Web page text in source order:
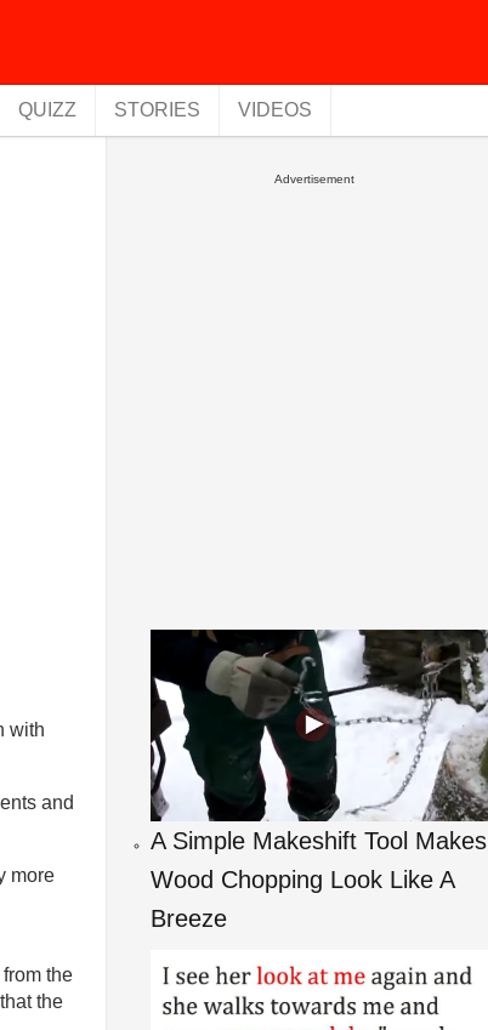
QUIZZ STORIES VIDEOS
with
and
more
the
the
Advertisement
A Simple Makeshift Tool Makes
Wood Chopping Look Like A
Breeze